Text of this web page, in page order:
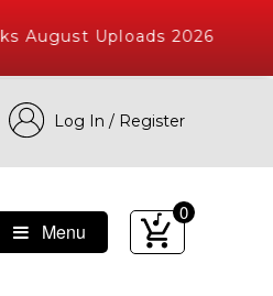
August Uploads 2026
Log In / Register
Tracks
Menu
0